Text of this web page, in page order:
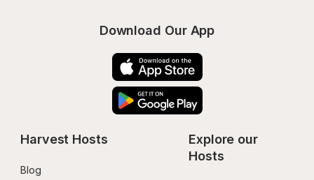
Download Our App
Harvest Hosts
Blog
Explore our
Hosts